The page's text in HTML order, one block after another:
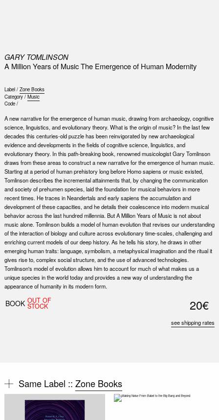
GARY TOMLINSON
A Million Years of Music The Emergence of Human Modernity
Label / Zone Books
Category / Music
Code /
A new narrative for the emergence of human music, drawing from archaeology, cognitive
science, linguistics, and evolutionary theory. What is the origin of music? In the last few
decades this centuries-old puzzle has been reinvigorated by new archaeological
evidence and developments in the fields of cognitive science, linguistics, and
evolutionary theory. In this path-breaking book, renowned musicologist Gary Tomlinson
draws from these areas to construct a new narrative for the emergence of human music.
Starting at a period of human prehistory long before Homo sapiens or music existed,
Tomlinson describes the incremental attainments that, by changing the communication
and society of prehumen species, laid the foundation for musical behaviors in more
recent times. He traces in Neandertals and early sapiens the accumulation and
development of these capacities, and he details their coalescence into modern musical
behavior across the last hundred millennia. But A Million Years of Music is not about
music alone. Tomlinson builds a model of human evolution that revises our understanding
of the interaction of biology and culture across evolutionary time-scales, challenging and
enriching current models of our deep history. As he tells his story, he draws in other
emerging human traits: language, symbolism, a metaphysical imagination and the ritual it
gives rise to, complex social structure, and the use of advanced technologies.
Tomlinson's model of evolution allows him to account for much of what makes us a
unique species in the world today and provides a new way of understanding the
appearance of humanity in its modern form.
BOOK OUT OF
STOCK 20€
see shipping rates
Same Label :: Zone Books